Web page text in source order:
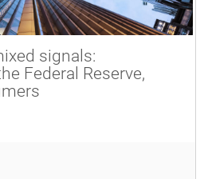
signals:
Federal Reserve,